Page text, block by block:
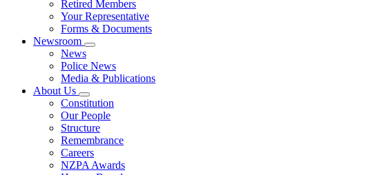
Retired Members
Your Representative
Forms & Documents
Newsroom
News
Police News
Media & Publications
About Us
Constitution
Our People
Structure
Remembrance
Careers
NZPA Awards